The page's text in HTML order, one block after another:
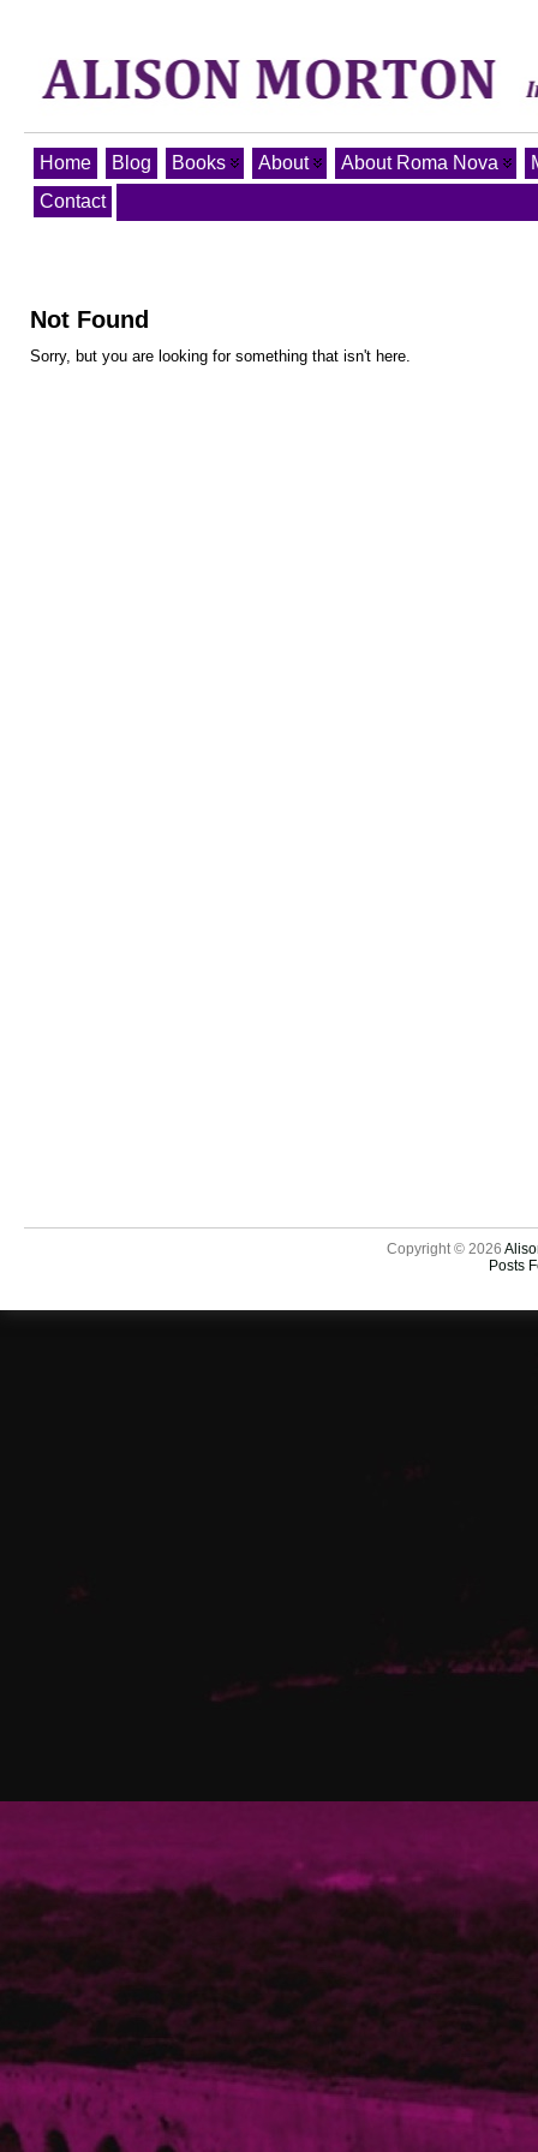
Home Blog Books About About Roma Nova
Contact
Not Found
Sorry, but you are looking for something that isn't here.
Copyright © 2026
Posts